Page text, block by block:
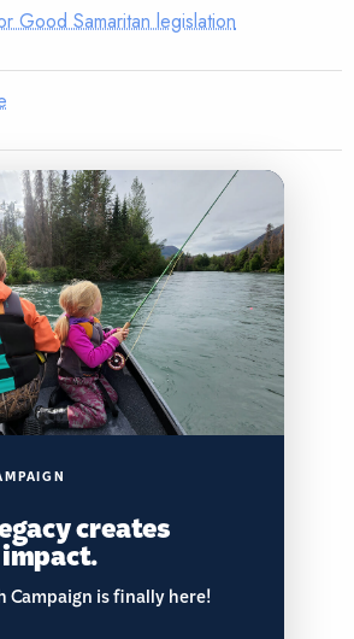
Good Samaritan legislation
creates
Campaign is finally here!